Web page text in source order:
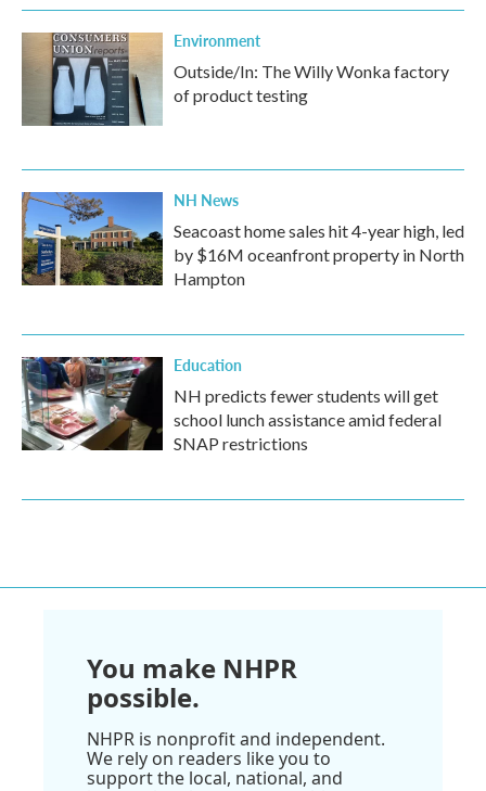
Environment
Outside/In: The Willy Wonka factory
of product testing
NH News
Seacoast home sales hit 4-year high, led
by $16M oceanfront property in North
Hampton
Education
NH predicts fewer students will get
school lunch assistance amid federal
SNAP restrictions
You make NHPR
possible.
NHPR is nonprofit and independent.
We rely on readers like you to
support the local, national, and